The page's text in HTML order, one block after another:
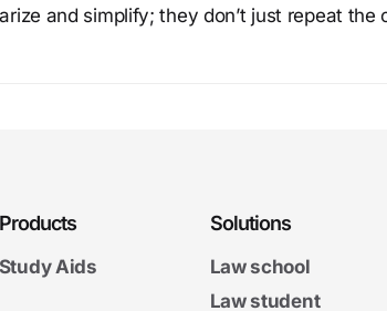
and simplify; they don’t just repeat the
Products
Study Aids
Solutions
Law school
Law student